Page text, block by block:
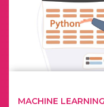
MACHINE LEARNING